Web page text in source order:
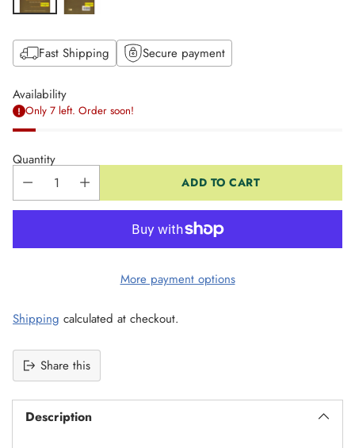
Fast Shipping Secure payment
Availability
Only 7 left. Order soon!
Quantity
ADD TO CART
More payment options
Shipping calculated at checkout.
Share this
Description